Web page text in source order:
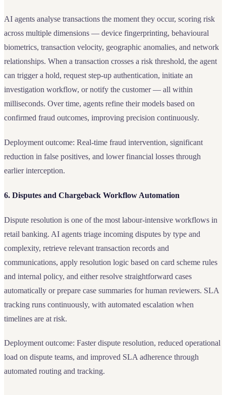
AI agents analyse transactions the moment they occur, scoring risk
across multiple dimensions — device fingerprinting, behavioural
biometrics, transaction velocity, geographic anomalies, and network
relationships. When a transaction crosses a risk threshold, the agent
can trigger a hold, request step-up authentication, initiate an
investigation workflow, or notify the customer — all within
milliseconds. Over time, agents refine their models based on
confirmed fraud outcomes, improving precision continuously.
Deployment outcome: Real-time fraud intervention, significant
reduction in false positives, and lower financial losses through
earlier interception.
6. Disputes and Chargeback Workflow Automation
Dispute resolution is one of the most labour-intensive workflows in
retail banking. AI agents triage incoming disputes by type and
complexity, retrieve relevant transaction records and
communications, apply resolution logic based on card scheme rules
and internal policy, and either resolve straightforward cases
automatically or prepare case summaries for human reviewers. SLA
tracking runs continuously, with automated escalation when
timelines are at risk.
Deployment outcome: Faster dispute resolution, reduced operational
load on dispute teams, and improved SLA adherence through
automated routing and tracking.